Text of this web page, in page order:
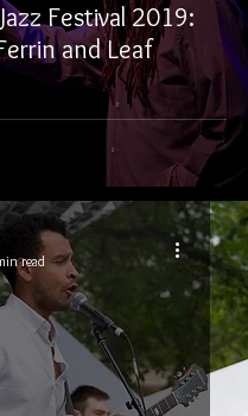
Festival 2019:
and Leaf
read